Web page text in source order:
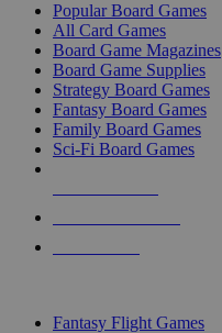
Popular Board Games
All Card Games
Board Game Magazines
Board Game Supplies
Strategy Board Games
Fantasy Board Games
Family Board Games
Sci-Fi Board Games
Fantasy Flight Games